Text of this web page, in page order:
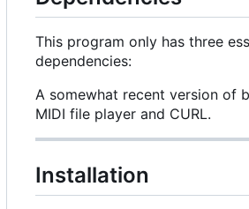
This program only has three
dependencies:
A somewhat recent version of
MIDI file player and CURL.
Installation